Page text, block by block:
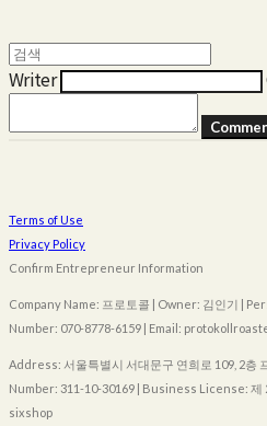
Writer
Terms of Use
Privacy Policy
Confirm Entrepreneur Information
Company Name: 프로토콜 | Owner: 김인기 |
Number: 070-8778-6159 | Email:
Address: 서울특별시 서대문구 연희로 109, 2
Number: 311-10-30169 | Business License: 제
sixshop